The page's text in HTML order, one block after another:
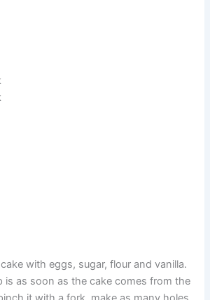
with eggs, sugar, flour and vanilla.
is as soon as the cake comes from the